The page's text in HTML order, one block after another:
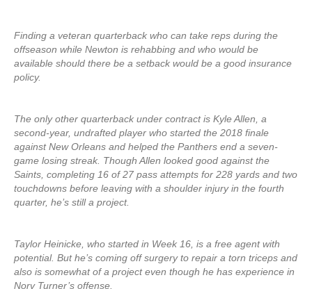
Finding a veteran quarterback who can take reps during the
offseason while Newton is rehabbing and who would be
available should there be a setback would be a good insurance
policy.
The only other quarterback under contract is Kyle Allen, a
second-year, undrafted player who started the 2018 finale
against New Orleans and helped the Panthers end a seven-
game losing streak. Though Allen looked good against the
Saints, completing 16 of 27 pass attempts for 228 yards and two
touchdowns before leaving with a shoulder injury in the fourth
quarter, he’s still a project.
Taylor Heinicke, who started in Week 16, is a free agent with
potential. But he’s coming off surgery to repair a torn triceps and
also is somewhat of a project even though he has experience in
Norv Turner’s offense.